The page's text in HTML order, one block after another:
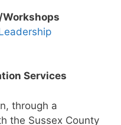
Workshops
Services
through a
the Sussex County